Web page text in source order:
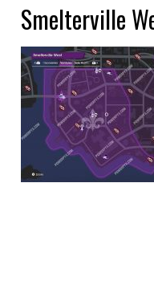
Smelterville